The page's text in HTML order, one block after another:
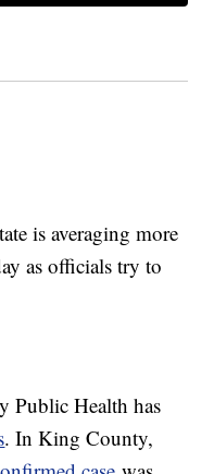
is averaging more
as officials try to
Public Health has
. In King County,